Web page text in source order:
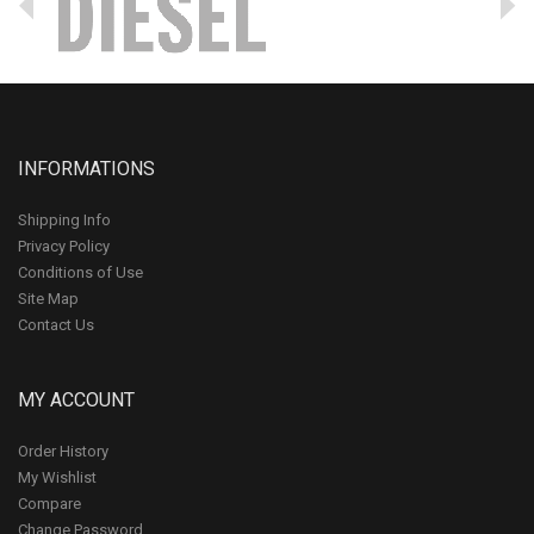
INFORMATIONS
Shipping Info
Privacy Policy
Conditions of Use
Site Map
Contact Us
MY ACCOUNT
Order History
My Wishlist
Compare
Change Password